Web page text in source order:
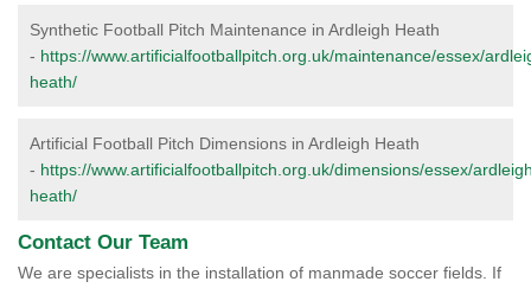
Synthetic Football Pitch Maintenance in Ardleigh Heath
- https://www.artificialfootballpitch.org.uk/maintenance/essex/
heath/
Artificial Football Pitch Dimensions in Ardleigh Heath
- https://www.artificialfootballpitch.org.uk/dimensions/essex/
heath/
Contact Our Team
We are specialists in the installation of manmade soccer fields. If